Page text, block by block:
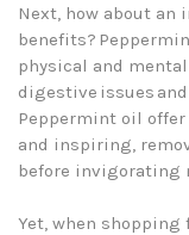
Next, how about an
benefits?
physical and
digestive issues
Peppermint oil
and inspiring,
before invigorating
Yet, when